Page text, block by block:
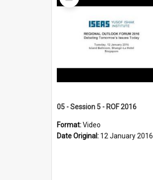
05 - Session 5 - ROF 2016
Format:Video
Date Original: 12 January 2016